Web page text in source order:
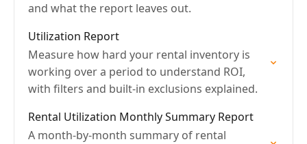
and what the report leaves out.
Utilization Report
Measure how hard your rental inventory is
working over a period to understand ROI,
with filters and built-in exclusions explained.
Rental Utilization Monthly Summary Report
A month-by-month summary of rental